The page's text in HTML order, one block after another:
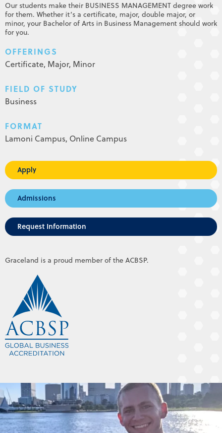
Our students make their BUSINESS MANAGEMENT degree work
for them. Whether it’s a certificate, major, double major, or
minor, your Bachelor of Arts in Business Management should work
for you.
OFFERINGS
Certificate, Major, Minor
FIELD OF STUDY
Business
FORMAT
Lamoni Campus, Online Campus
Apply
Admissions
Request Information
Graceland is a proud member of the ACBSP.